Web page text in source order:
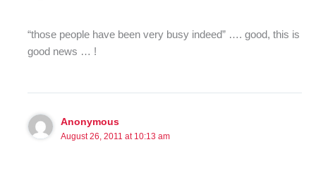
“those people have been very busy indeed” …. good, this is
good news … !
Anonymous
August 26, 2011 at 10:13 am